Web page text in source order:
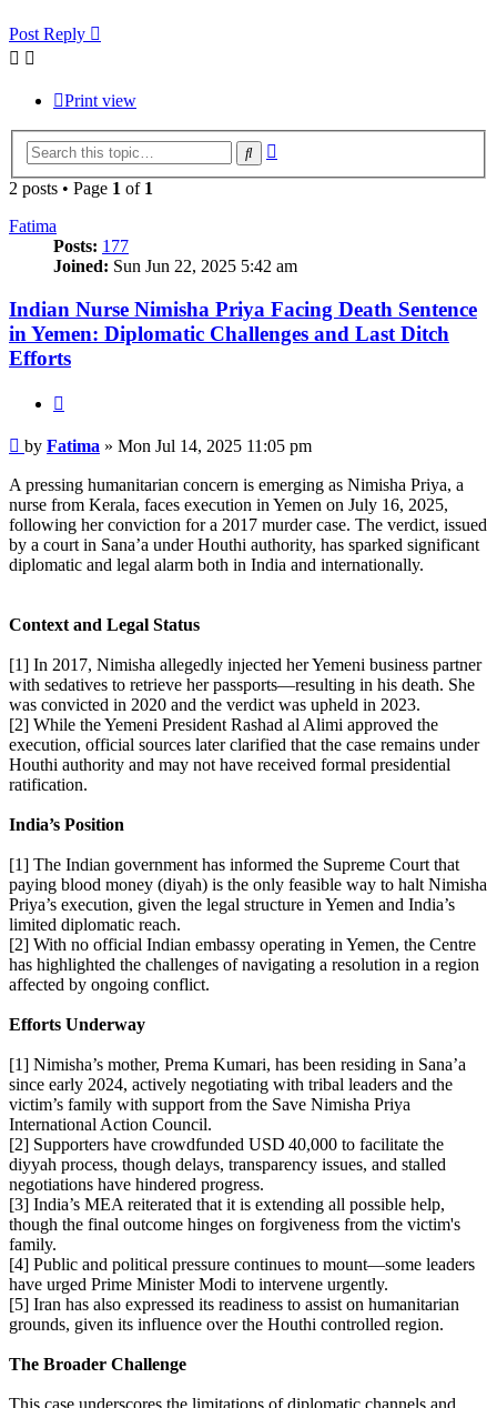
Post Reply
Print view
Search
2 posts • Page 1 of 1
Fatima
Posts: 177
Joined: Sun Jun 22, 2025 5:42 am
Indian Nurse Nimisha Priya Facing Death Sentence
in Yemen: Diplomatic Challenges and Last Ditch
Efforts
Post
by Fatima » Mon Jul 14, 2025 11:05 pm
A pressing humanitarian concern is emerging as Nimisha Priya, a
nurse from Kerala, faces execution in Yemen on July 16, 2025,
following her conviction for a 2017 murder case. The verdict, issued
by a court in Sana’a under Houthi authority, has sparked significant
diplomatic and legal alarm both in India and internationally.
Context and Legal Status
[1] In 2017, Nimisha allegedly injected her Yemeni business partner
with sedatives to retrieve her passports—resulting in his death. She
was convicted in 2020 and the verdict was upheld in 2023.
[2] While the Yemeni President Rashad al Alimi approved the
execution, official sources later clarified that the case remains under
Houthi authority and may not have received formal presidential
ratification.
India’s Position
[1] The Indian government has informed the Supreme Court that
paying blood money (diyah) is the only feasible way to halt Nimisha
Priya’s execution, given the legal structure in Yemen and India’s
limited diplomatic reach.
[2] With no official Indian embassy operating in Yemen, the Centre
has highlighted the challenges of navigating a resolution in a region
affected by ongoing conflict.
Efforts Underway
[1] Nimisha’s mother, Prema Kumari, has been residing in Sana’a
since early 2024, actively negotiating with tribal leaders and the
victim’s family with support from the Save Nimisha Priya
International Action Council.
[2] Supporters have crowdfunded USD 40,000 to facilitate the
diyyah process, though delays, transparency issues, and stalled
negotiations have hindered progress.
[3] India’s MEA reiterated that it is extending all possible help,
though the final outcome hinges on forgiveness from the victim's
family.
[4] Public and political pressure continues to mount—some leaders
have urged Prime Minister Modi to intervene urgently.
[5] Iran has also expressed its readiness to assist on humanitarian
grounds, given its influence over the Houthi controlled region.
The Broader Challenge